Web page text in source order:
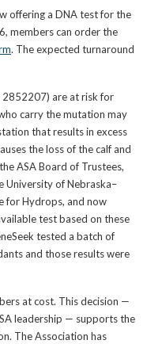
offering a DNA test for the
members can order the
. The expected turnaround
2852207) are at risk for
carry the mutation may
that results in excess
the loss of the calf and
ASA Board of Trustees,
University of Nebraska–
for Hydrops, and now
test based on these
tested a batch of
and those results were
at cost. This decision —
leadership — supports the
The Association has